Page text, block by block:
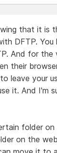
that it is
DFTP. You
And for the
their
leave your
it. And I'm
folder on
on the